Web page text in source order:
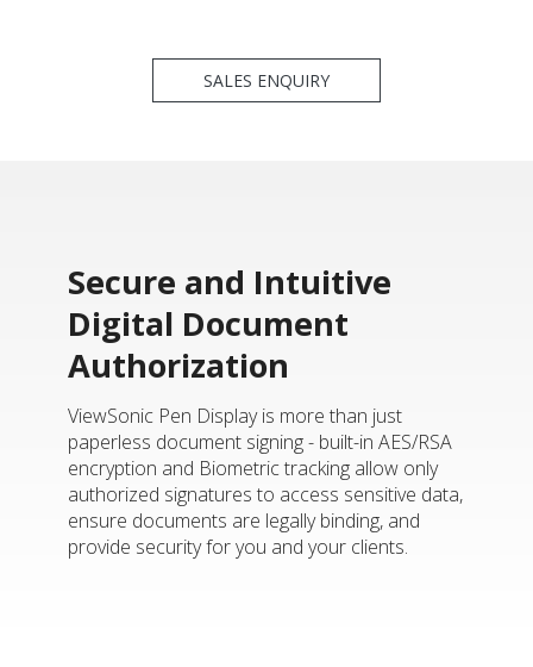
SALES ENQUIRY
Secure and Intuitive
Digital Document
Authorization
ViewSonic Pen Display is more than just
paperless document signing - built-in AES/RSA
encryption and Biometric tracking allow only
authorized signatures to access sensitive data,
ensure documents are legally binding, and
provide security for you and your clients.